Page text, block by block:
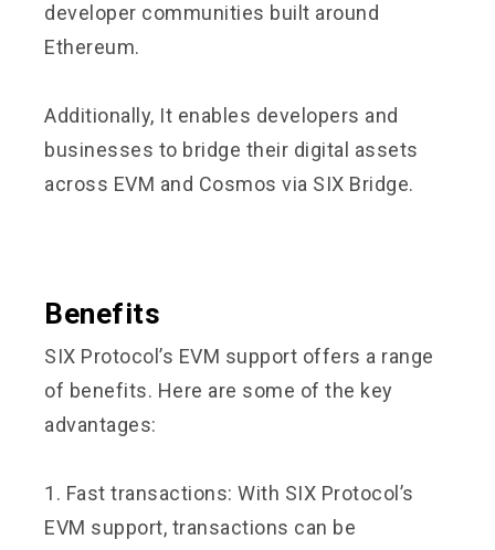
developer communities built around
Ethereum.
Additionally, It enables developers and
businesses to bridge their digital assets
across EVM and Cosmos via SIX Bridge.
Benefits
SIX Protocol’s EVM support offers a range
of benefits. Here are some of the key
advantages:
1. Fast transactions: With SIX Protocol’s
EVM support, transactions can be